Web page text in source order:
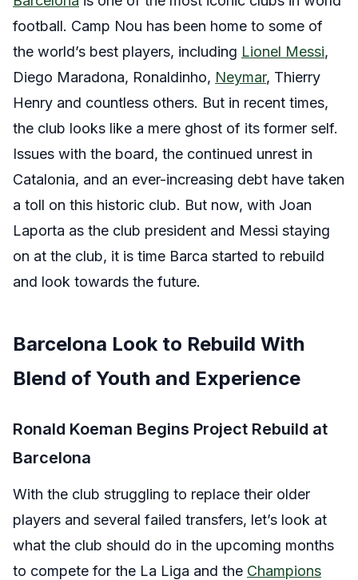
football. Camp Nou has been home to some of
the world’s best players, including Lionel Messi,
Diego Maradona, Ronaldinho, Neymar, Thierry
Henry and countless others. But in recent times,
the club looks like a mere ghost of its former self.
Issues with the board, the continued unrest in
Catalonia, and an ever-increasing debt have taken
a toll on this historic club. But now, with Joan
Laporta as the club president and Messi staying
on at the club, it is time Barca started to rebuild
and look towards the future.
Barcelona Look to Rebuild With
Blend of Youth and Experience
Ronald Koeman Begins Project Rebuild at
Barcelona
With the club struggling to replace their older
players and several failed transfers, let’s look at
what the club should do in the upcoming months
to compete for the La Liga and the Champions